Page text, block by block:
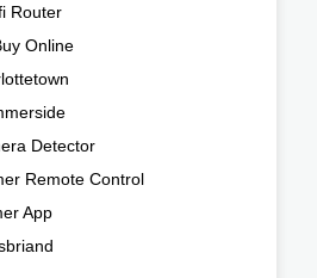
Router
Online
Detector
Remote Control
App